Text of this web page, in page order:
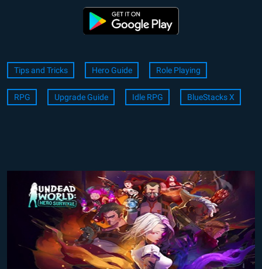
Tips and Tricks Hero Guide Role Playing
RPG Upgrade Guide Idle RPG BlueStacks X